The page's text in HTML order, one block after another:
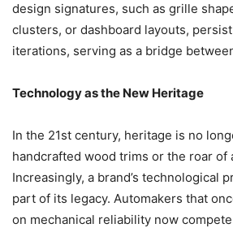
design signatures, such as grille
clusters, or dashboard layouts,
iterations, serving as a bridge
Technology as the New Heritage
In the 21st century, heritage is no
handcrafted wood trims or the roar of
Increasingly, a brand’s technological
part of its legacy. Automakers that
on mechanical reliability now